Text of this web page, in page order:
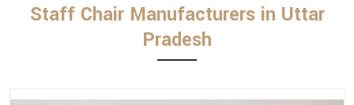
Staff Chair Manufacturers in Uttar
Pradesh